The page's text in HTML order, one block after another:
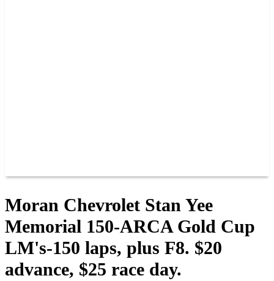
Moran Chevrolet Stan Yee
Memorial 150-ARCA Gold Cup
LM's-150 laps, plus F8. $20
advance, $25 race day.